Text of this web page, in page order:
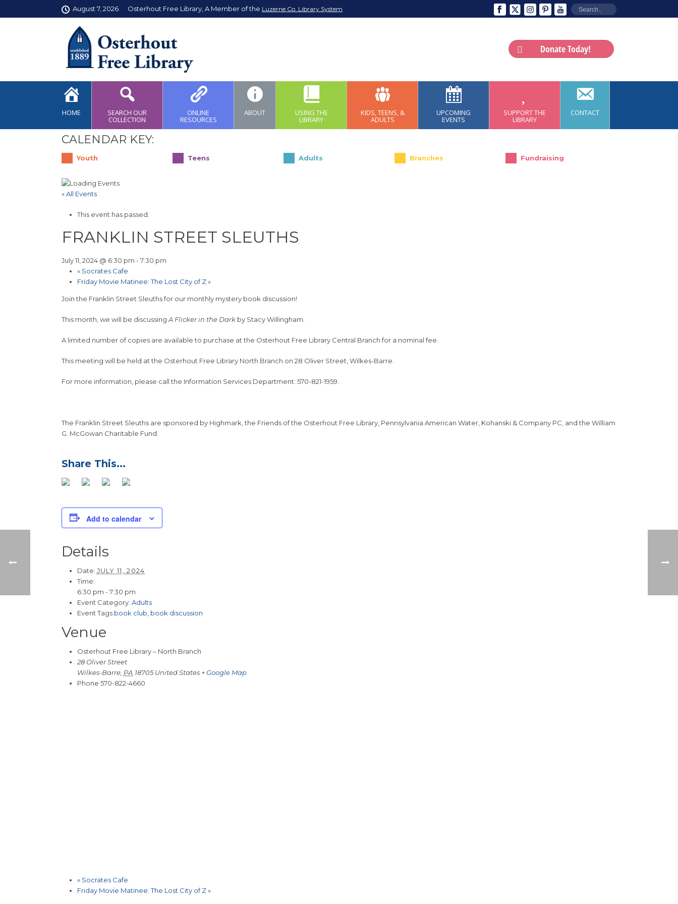
August 7, 2026 Osterhout Free Library, A Member of the Luzerne Co. Library System
Donate Today!
HOME SEARCH OUR
COLLECTION
ONLINE
RESOURCES
ABOUT USING THE
LIBRARY
KIDS, TEENS, &
ADULTS
UPCOMING
EVENTS
SUPPORT THE
LIBRARY
CONTACT
CALENDAR KEY:
Youth Teens Adults Branches Fundraising
« All Events
This event has passed.
FRANKLIN STREET SLEUTHS
July 11, 2024 @ 6:30 pm -7:30 pm
«Socrates Cafe
Friday Movie Matinee: The Lost City of Z»
Join the Franklin Street Sleuths for our monthly mystery book discussion!
This month, we will be discussing A Flicker in the Dark by Stacy Willingham.
A limited number of copies are available to purchase at the Osterhout Free Library Central Branch for a nominal fee.
This meeting will be held at the Osterhout Free Library North Branch on 28 Oliver Street, Wilkes-Barre.
For more information, please call the Information Services Department: 570-821-1959.
The Franklin Street Sleuths are sponsored by Highmark, the Friends of the Osterhout Free Library, Pennsylvania American Water, Kohanski & Company PC, and the William
G. McGowan Charitable Fund.
Add to calendar
Details
Date: JULY 11, 2024
Time:
6:30 pm - 7:30 pm
Event Category: Adults
Event Tags:book club book discussion
Venue
Osterhout Free Library – North Branch
28 Oliver Street
Wilkes-Barre, PA 18705 United States + Google Map
Phone 570-822-4660
«Socrates Cafe
Friday Movie Matinee: The Lost City of Z»